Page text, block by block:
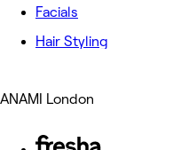
Facials
Hair Styling
ANAMI London